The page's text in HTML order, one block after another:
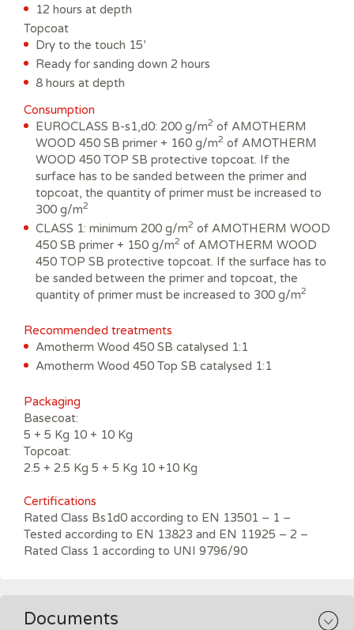
12 hours at depth
Topcoat
Dry to the touch 15’
Ready for sanding down 2 hours
8 hours at depth
Consumption
EUROCLASS B-s1,d0: 200 g/m2 of AMOTHERM
WOOD 450 SB primer + 160 g/m2 of AMOTHERM
WOOD 450 TOP SB protective topcoat. If the
surface has to be sanded between the primer and
topcoat, the quantity of primer must be increased to
300 g/m2
CLASS 1: minimum 200 g/m2 of AMOTHERM WOOD
450 SB primer + 150 g/m2 of AMOTHERM WOOD
450 TOP SB protective topcoat. If the surface has to
be sanded between the primer and topcoat, the
quantity of primer must be increased to 300 g/m2
Recommended treatments
Amotherm Wood 450 SB catalysed 1:1
Amotherm Wood 450 Top SB catalysed 1:1
Packaging
Basecoat:
5 + 5 Kg 10 + 10 Kg
Topcoat:
2.5 + 2.5 Kg 5 + 5 Kg 10 +10 Kg
Certifications
Rated Class Bs1d0 according to EN 13501 – 1 –
Tested according to EN 13823 and EN 11925 – 2 –
Rated Class 1 according to UNI 9796/90
Documents